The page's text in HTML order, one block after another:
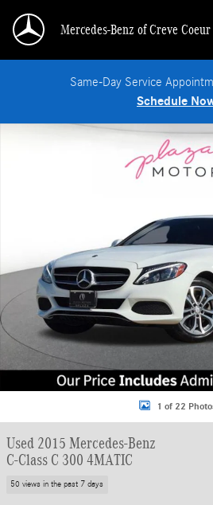
Mercedes-Benz of Creve Coeur
Same-Day Service
Schedule
Used 2015 Mercedes-Benz C-Class C 300
1 of 22
Used 2015 Mercedes-Benz
C-Class C 300 4MATIC
50 views in the past 7 days